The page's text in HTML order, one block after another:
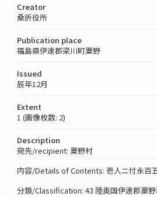
Creator
桑折役所
Publication place
福島県伊達郡梁川町粟野
Issued
辰年12月
Extent
1 (画像枚数: 2)
Description
宛先/recipient: 粟野村
内容/Details of Contents: 壱人ニ付永百
分類/Classification: 43 陸奥国伊達郡粟